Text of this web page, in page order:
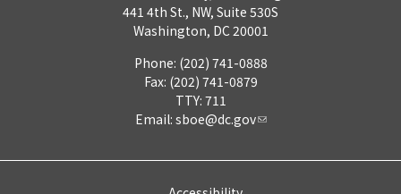
441 4th St., NW, Suite 530S
Washington, DC 20001
Phone: (202) 741-0888
Fax: (202) 741-0879
TTY: 711
Email: sboe@dc.gov